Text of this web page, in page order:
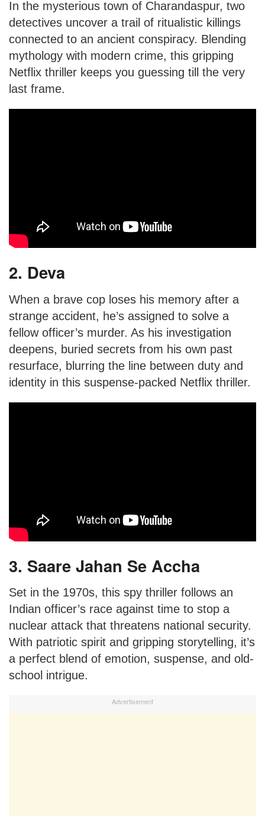
In the mysterious town of Charandaspur, two
detectives uncover a trail of ritualistic killings
connected to an ancient conspiracy. Blending
mythology with modern crime, this gripping
Netflix thriller keeps you guessing till the very
last frame.
2. Deva
When a brave cop loses his memory after a
strange accident, he’s assigned to solve a
fellow officer’s murder. As his investigation
deepens, buried secrets from his own past
resurface, blurring the line between duty and
identity in this suspense-packed Netflix thriller.
3. Saare Jahan Se Accha
Set in the 1970s, this spy thriller follows an
Indian officer’s race against time to stop a
nuclear attack that threatens national security.
With patriotic spirit and gripping storytelling, it’s
a perfect blend of emotion, suspense, and old-
school intrigue.
Advertisement